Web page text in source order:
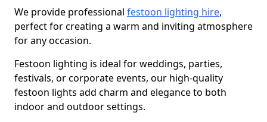
We provide professional festoon lighting hire,
perfect for creating a warm and inviting atmosphere
for any occasion.
Festoon lighting is ideal for weddings, parties,
festivals, or corporate events, our high-quality
festoon lights add charm and elegance to both
indoor and outdoor settings.